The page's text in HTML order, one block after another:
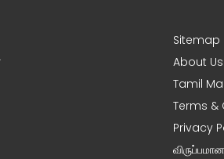
Sitemap
About Us
Tamil
Terms &
Privacy